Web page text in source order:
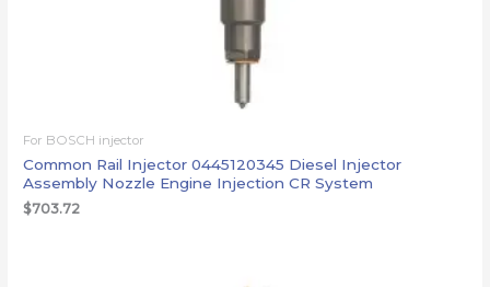
For BOSCH injector
Common Rail Injector 0445120345 Diesel Injector
Assembly Nozzle Engine Injection CR System
$703.72